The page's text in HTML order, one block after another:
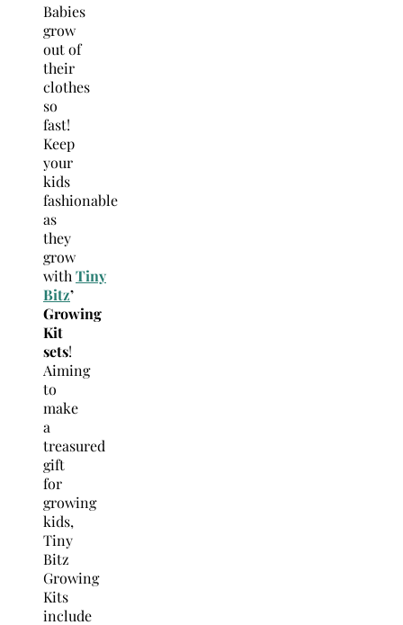
Babies
grow
out of
their
clothes
so
fast!
Keep
your
kids
fashionable
as
they
grow
with Tiny
Bitz’
Growing
Kit
sets!
Aiming
to
make
a
treasured
gift
for
growing
kids,
Tiny
Bitz
Growing
Kits
include